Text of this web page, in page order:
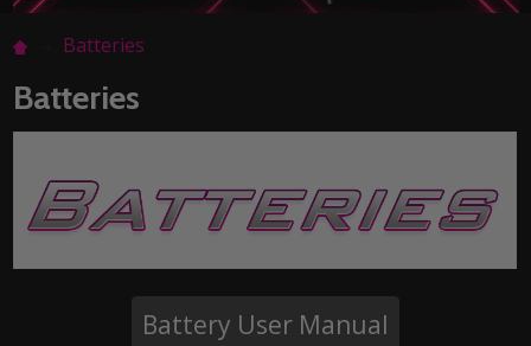
Batteries
Batteries
Battery User Manual